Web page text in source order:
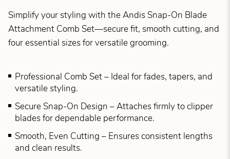
Simplify your styling with the Andis Snap-On Blade
Attachment Comb Set—secure fit, smooth cutting, and
four essential sizes for versatile grooming.
Professional Comb Set – Ideal for fades, tapers, and
versatile styling.
Secure Snap-On Design – Attaches firmly to clipper
blades for dependable performance.
Smooth, Even Cutting – Ensures consistent lengths
and clean results.